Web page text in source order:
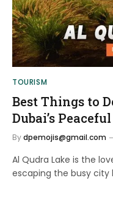
TOURISM
Best Things to
Dubai’s
Bydpemojis@gmail.com
Al Qudra Lake is the
escaping the busy city